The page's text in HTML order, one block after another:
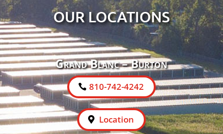
OUR LOCATIONS
Grand Blanc – Burton
810-742-4242
Location